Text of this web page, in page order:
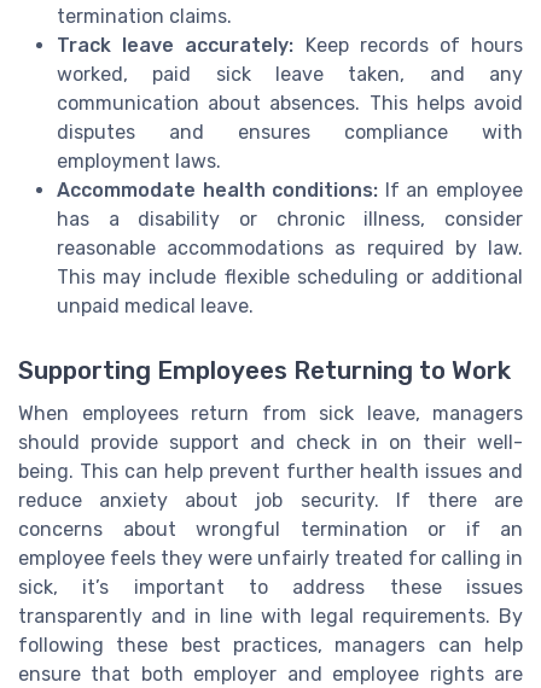
termination claims.
Track leave accurately: Keep records of hours
worked, paid sick leave taken, and any
communication about absences. This helps avoid
disputes and ensures compliance with
employment laws.
Accommodate health conditions: If an employee
has a disability or chronic illness, consider
reasonable accommodations as required by law.
This may include flexible scheduling or additional
unpaid medical leave.
Supporting Employees Returning to Work
When employees return from sick leave, managers
should provide support and check in on their well-
being. This can help prevent further health issues and
reduce anxiety about job security. If there are
concerns about wrongful termination or if an
employee feels they were unfairly treated for calling in
sick, it’s important to address these issues
transparently and in line with legal requirements. By
following these best practices, managers can help
ensure that both employer and employee rights are